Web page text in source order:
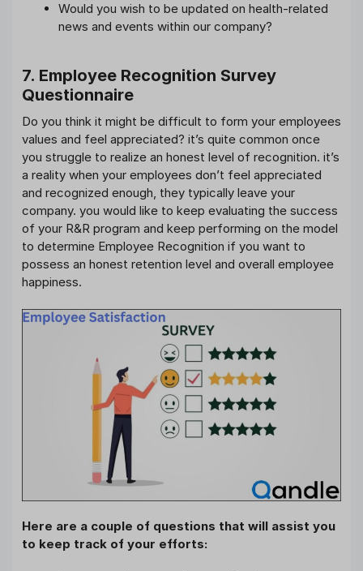
Would you wish to be updated on health-related
news and events within our company?
7. Employee Recognition Survey
Questionnaire
Do you think it might be difficult to form your employees
values and feel appreciated? it’s quite common once
you struggle to realize an honest level of recognition. it’s
a reality when your employees don’t feel appreciated
and recognized enough, they typically leave your
company. you would like to keep evaluating the success
of your R&R program and keep performing on the model
to determine Employee Recognition if you want to
possess an honest retention level and overall employee
happiness.
Here are a couple of questions that will assist you
to keep track of your efforts: